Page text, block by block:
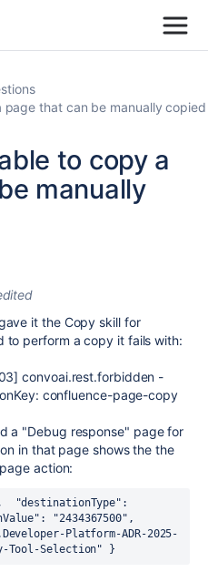
that can be manually copied
to copy a
manually
it the Copy skill for
to perform a copy it fails with:
convoai.rest.forbidden -
confluence-page-copy
a "Debug response" page for
in that page shows the the
action:
"destinationType" :
: "2434367500" ,
Platform-ADR-2025-
Tool-Selection"
}